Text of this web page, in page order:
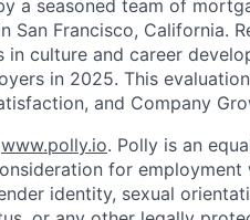
a seasoned team of
Francisco, California.
culture and career
in 2025. This
and Company
www.polly.io. Polly is an
for
identity, sexual